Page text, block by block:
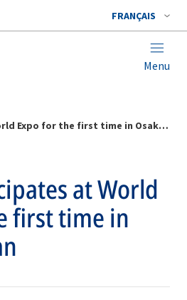
FRANÇAIS
Menu
NATO participates at World Expo for the first time in Osaka, Japan
at World
first time in